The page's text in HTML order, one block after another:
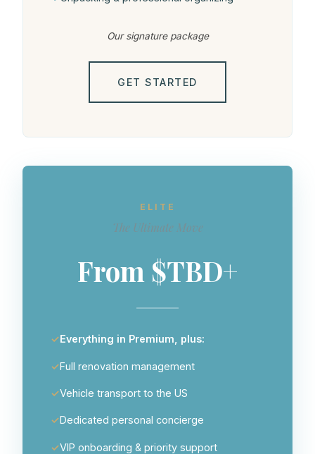
Our signature package
GET STARTED
ELITE
The Ultimate Move
From $TBD+
Everything in Premium, plus:
Full renovation management
Vehicle transport to the US
Dedicated personal concierge
VIP onboarding & priority support